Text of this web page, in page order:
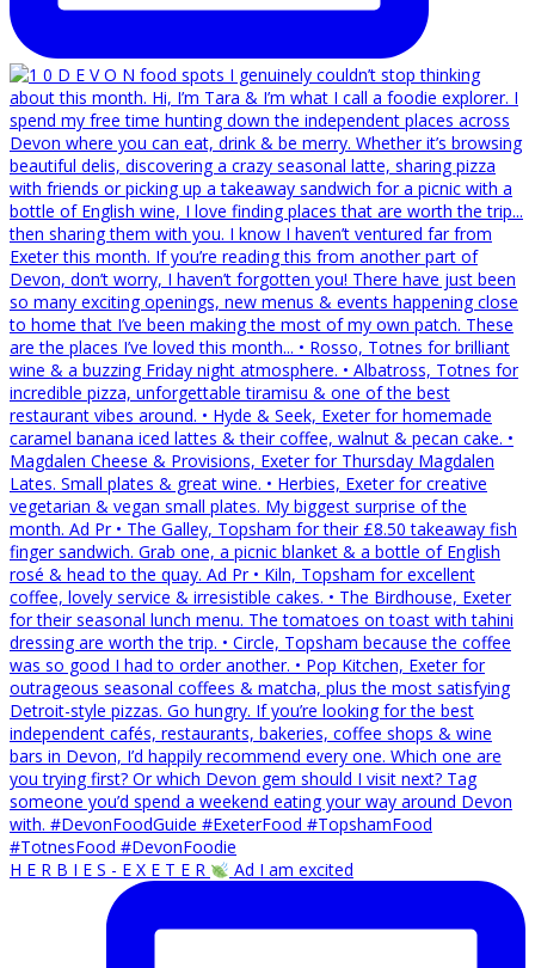
H E R B I E S - E X E T E R Ad I am excited